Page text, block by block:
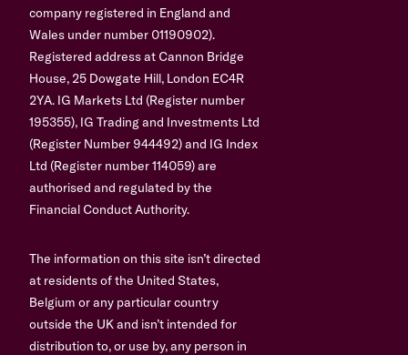
company registered in England and
Wales under number 01190902).
Registered address at Cannon Bridge
House, 25 Dowgate Hill, London EC4R
2YA. IG Markets Ltd (Register number
195355), IG Trading and Investments Ltd
(Register Number 944492) and IG Index
Ltd (Register number 114059) are
authorised and regulated by the
Financial Conduct Authority.
The information on this site isn’t directed
at residents of the United States,
Belgium or any particular country
outside the UK and isn’t intended for
distribution to, or use by, any person in